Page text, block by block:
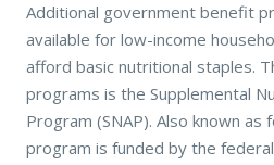
Additional government benefit
available for low-income
afford basic nutritional staples.
programs is the Supplemental
Program (SNAP). Also known as
program is funded by the